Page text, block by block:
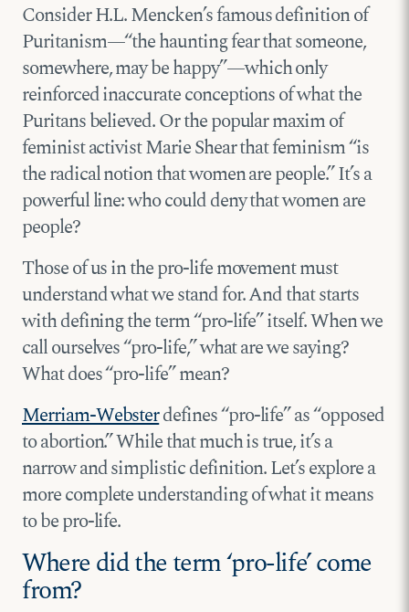
Consider H.L. Mencken’s famous definition of
Puritanism—“the haunting fear that someone,
somewhere, may be happy”—which only
reinforced inaccurate conceptions of what the
Puritans believed. Or the popular maxim of
feminist activist Marie Shear that feminism “is
the radical notion that women are people.” It’s a
powerful line: who could deny that women are
people?
Those of us in the pro-life movement must
understand what we stand for. And that starts
with defining the term “pro-life” itself. When we
call ourselves “pro-life,” what are we saying?
What does “pro-life” mean?
Merriam-Websterdefines “pro-life” as “opposed
to abortion.” While that much is true, it’s a
narrow and simplistic definition. Let’s explore a
more complete understanding of what it means
to be pro-life.
Where did the term ‘pro-life’ come
from?